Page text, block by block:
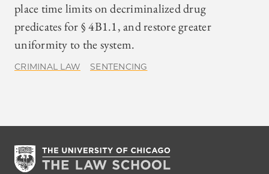
place time limits on decriminalized drug
predicates for § 4B1.1, and restore greater
uniformity to the system.
CRIMINAL LAW SENTENCING